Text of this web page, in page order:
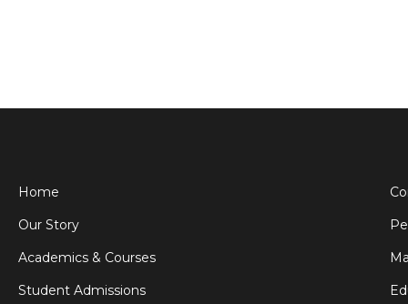
Home
Our Story
Academics & Courses
Student Admissions